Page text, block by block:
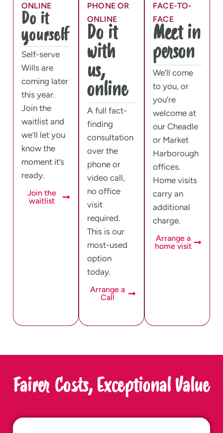
ONLINE
Do it
yourself
Self-serve
Wills are
coming later
this year.
Join the
waitlist and
we’ll let you
know the
moment it’s
ready.
Join the
waitlist
PHONE OR
ONLINE
Do it
with
us,
online
A full fact-
finding
consultation
over the
phone or
video call,
no office
visit
required.
This is our
most-used
option
today.
Arrange a
Call
FACE-TO-
FACE
Meet in
person
We’ll come
to you, or
you’re
welcome at
our Cheadle
or Market
Harborough
offices.
Home visits
carry an
additional
charge.
Arrange a
home visit
Fairer Costs, Exceptional Value